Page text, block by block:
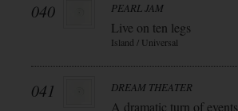
040 PEARL JAM
Live on ten legs
Island / Universal
041 DREAM THEATER
A dramatic turn of events